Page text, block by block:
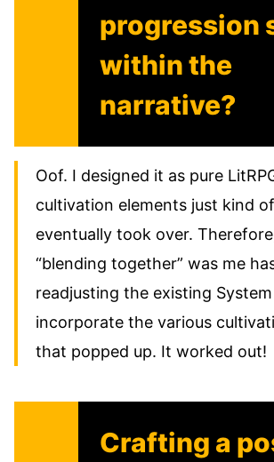
progression
within the
narrative?
Oof. I designed it as pure
cultivation elements just kind
eventually took over.
“blending together” was me
readjusting the existing
incorporate the various
that popped up. It worked out!
Crafting a